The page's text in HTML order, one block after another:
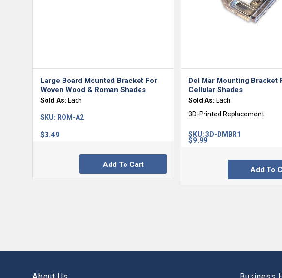
Large Board Mounted Bracket For
Woven Wood & Roman Shades
Sold As: Each
$3.49
SKU: ROM-A2
Add To Cart
Del Mar Mounting Bracket
Cellular Shades
Sold As: Each
3D-Printed Replacement
$9.99
SKU: 3D-DMBR1
Add To